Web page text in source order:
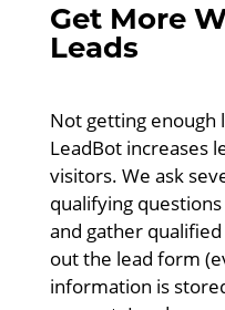
Get More
Leads
Not getting enough
LeadBot increases
visitors. We ask
qualifying
and gather
out the lead form
information is